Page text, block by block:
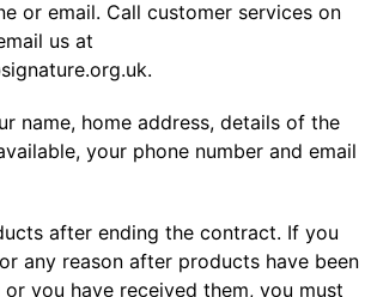
or email. Call customer services on
us at
.
name, home address, details of the
your phone number and email
after ending the contract. If you
any reason after products have been
you have received them, you must